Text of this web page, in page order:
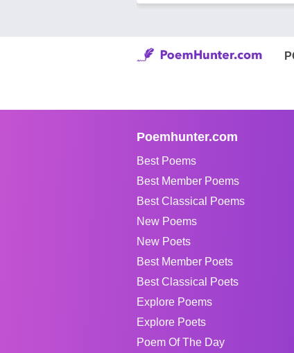
Poemhunter.com
Best Poems
Best Member Poems
Best Classical Poems
New Poems
New Poets
Best Member Poets
Best Classical Poets
Explore Poems
Explore Poets
Poem Of The Day